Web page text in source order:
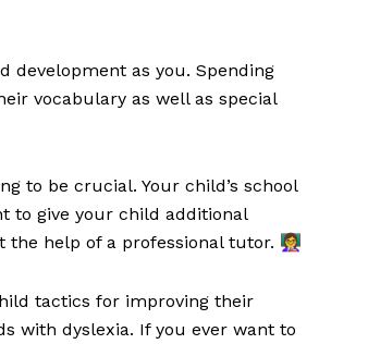
development as you. Spending
vocabulary as well as special
to be crucial. Your child’s school
to give your child additional
help of a professional tutor. 👩‍🏫
tactics for improving their
with dyslexia. If you ever want to